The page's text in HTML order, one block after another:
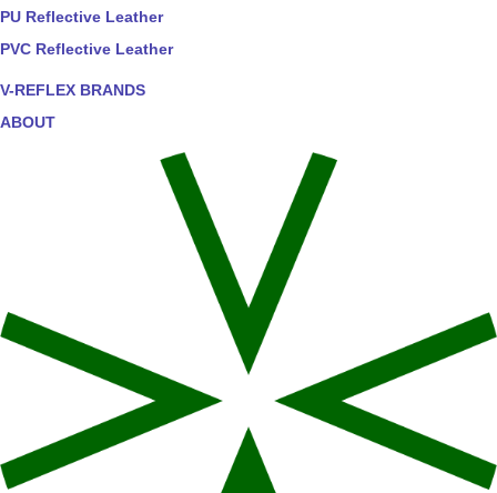
PU Reflective Leather
PVC Reflective Leather
V-REFLEX BRANDS
ABOUT